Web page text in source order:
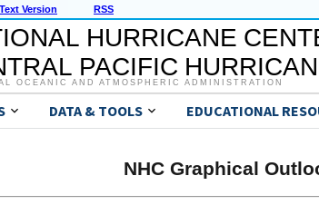
Text Version RSS
HURRICANE
PACIFIC
OCEANIC AND ATMOSPHERIC ADMINISTRATION
DATA & TOOLS EDUCATIONAL
NHC Graphical